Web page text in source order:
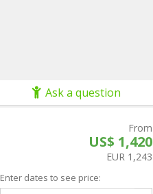
Ask a question
From
US$ 1,420
EUR 1,243
Enter dates to see price: